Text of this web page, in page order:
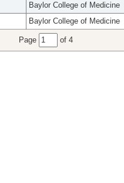
Baylor College of Medicine
Baylor College of Medicine
Page of 4